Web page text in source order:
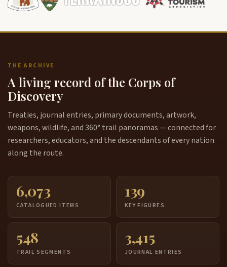
THE ARCHIVE
A living record of the Corps of
Discovery
Treaties, journal entries, primary documents, artwork,
weapons, wildlife, and 360° trail panoramas — connected for
researchers, educators, and the descendants of every nation
along the route.
6,073
CATALOGUED ITEMS
139
KEY FIGURES
548
TRAIL SEGMENTS
3,415
JOURNAL ENTRIES